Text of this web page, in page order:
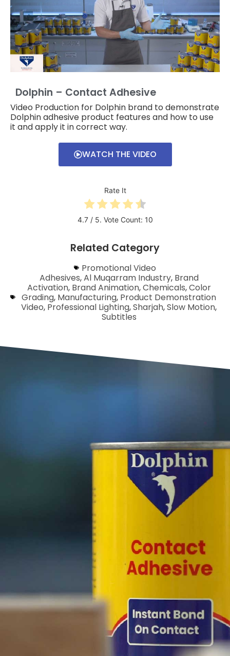
Dolphin – Contact Adhesive
Video Production for Dolphin brand to demonstrate
Dolphin adhesive product features and how to use
it and apply it in correct way.
WATCH THE VIDEO
Rate It
4.7/ 5. Vote Count: 10
Related Category
Promotional Video
Adhesives,Al Muqarram Industry, Brand
Activation, Brand Animation,Chemicals,Color
Grading, Manufacturing, Product Demonstration
Video, Professional Lighting,Sharjah,Slow Motion,
Subtitles